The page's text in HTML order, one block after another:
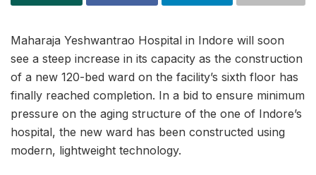
Maharaja Yeshwantrao Hospital in Indore will soon
see a steep increase in its capacity as the construction
of a new 120-bed ward on the facility’s sixth floor has
finally reached completion. In a bid to ensure minimum
pressure on the aging structure of the one of Indore’s
hospital, the new ward has been constructed using
modern, lightweight technology.